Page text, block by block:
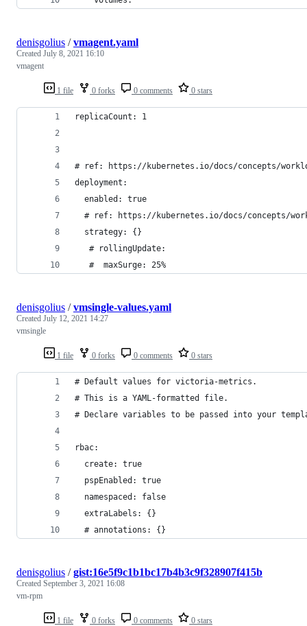
1 file 0 forks 0 comments 0 stars
denisgolius /vmagent.yaml
Created July 8, 2021 16:10
vmagent
replicaCount: 1
# ref: https://kubernetes.io/docs/concepts/
deployment:
  enabled: true
# ref: https://kubernetes.io/docs/concepts/
  strategy: {}
   # rollingUpdate:
   #  maxSurge: 25%
1 file 0 forks 0 comments 0 stars
denisgolius /vmsingle-values.yaml
Created July 12, 2021 14:27
vmsingle
# Default values for victoria-metrics.
# This is a YAML-formatted file.
# Declare variables to be passed into your
rbac:
  create: true
  pspEnabled: true
  namespaced: false
  extraLabels: {}
  # annotations: {}
1 file 0 forks 0 comments 0 stars
denisgolius /gist:16e5f9c1b1bc17b4b3c9f328907f415b
Created September 3, 2021 16:08
vm-rpm